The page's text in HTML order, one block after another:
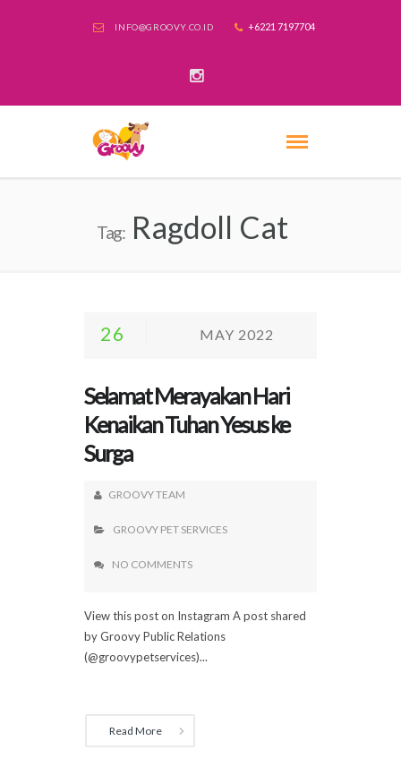
INFO@GROOVY.CO.ID +6221 7197704
Tag:Ragdoll Cat
26 MAY 2022
Selamat Merayakan Hari
Kenaikan Tuhan Yesus ke
Surga
GROOVY TEAM
GROOVY PET SERVICES
NO COMMENTS
View this post on Instagram A post shared
by Groovy Public Relations
(@groovypetservices)...
Read More